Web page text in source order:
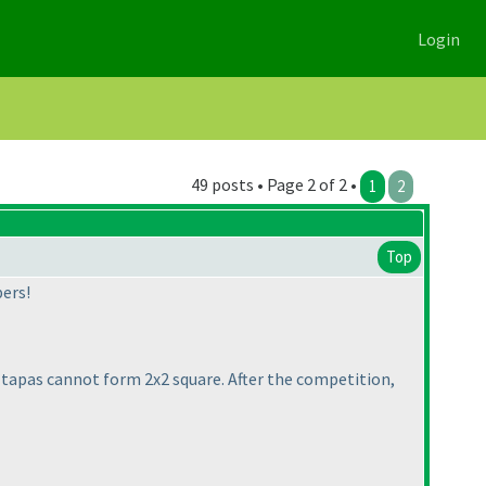
Login
49 posts • Page 2 of 2 • 1 2
Top
cannot form 2x2 square. After the competition,